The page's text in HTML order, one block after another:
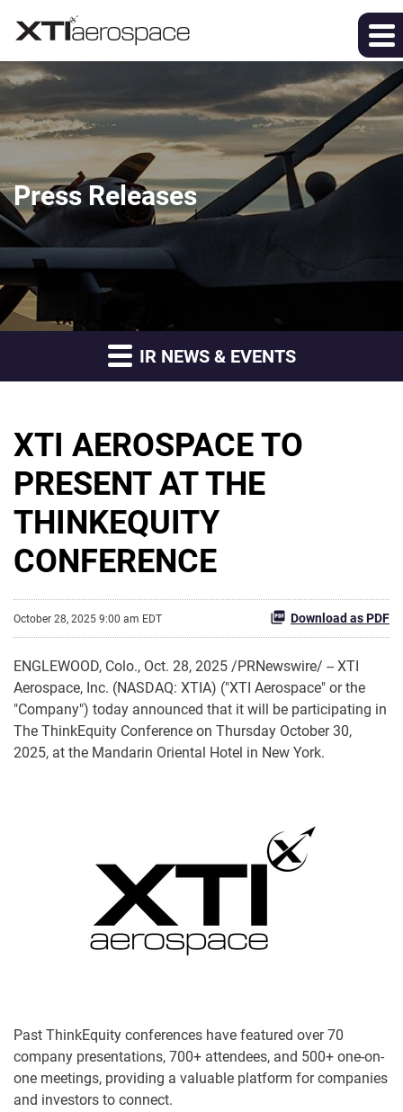
Press Releases
IR NEWS & EVENTS
XTI AEROSPACE TO
PRESENT AT THE
THINKEQUITY
CONFERENCE
October 28, 2025 9:00 am EDT Download as PDF
ENGLEWOOD, Colo., Oct. 28, 2025 /PRNewswire/ -- XTI
Aerospace, Inc. (NASDAQ: XTIA) ("XTI Aerospace" or the
"Company") today announced that it will be participating in
The ThinkEquity Conference on Thursday October 30,
2025, at the Mandarin Oriental Hotel in New York.
Past ThinkEquity conferences have featured over 70
company presentations, 700+ attendees, and 500+ one-on-
one meetings, providing a valuable platform for companies
and investors to connect.